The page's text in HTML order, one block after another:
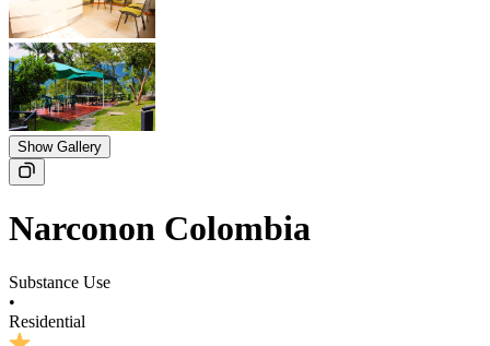
Show Gallery
Narconon Colombia
Substance Use
•
Residential